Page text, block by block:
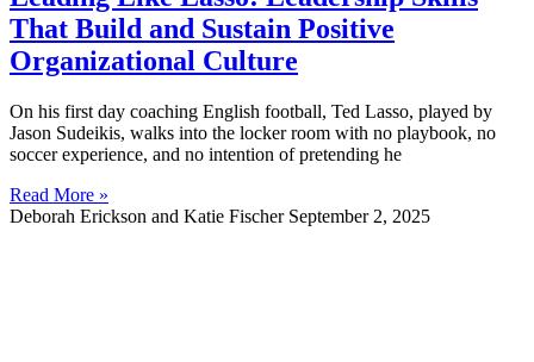
That Build and Sustain Positive
Organizational Culture
On his first day coaching English football, Ted Lasso, played by
Jason Sudeikis, walks into the locker room with no playbook, no
soccer experience, and no intention of pretending he
Read More »
Deborah Erickson and Katie Fischer September 2, 2025